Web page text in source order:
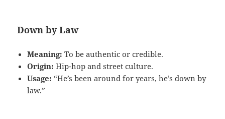
Down by Law
Meaning: To be authentic or credible.
Origin: Hip-hop and street culture.
Usage: “He’s been around for years, he’s down by
law.”